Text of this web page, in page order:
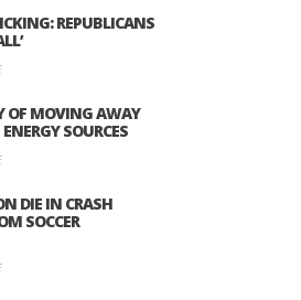
REPUBLICANS
OF MOVING AWAY
SOURCES
DIE IN CRASH
SOCCER